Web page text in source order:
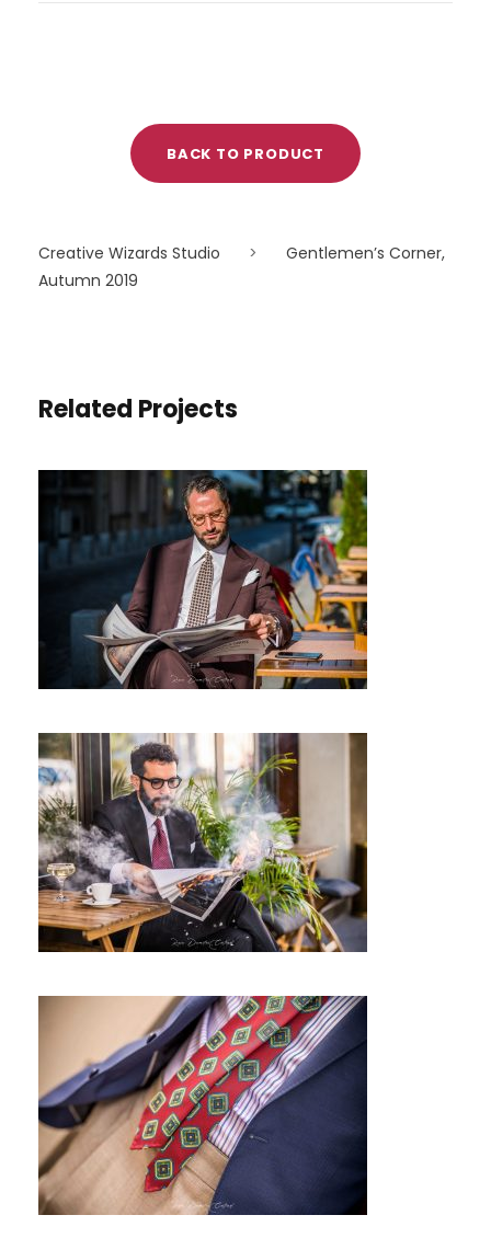
BACK TO PRODUCT
Creative Wizards Studio >
Gentlemen’s Corner,
Autumn 2019
Related Projects